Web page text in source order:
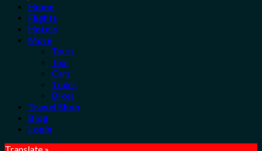
Home
Flights
Hotels
More
Tours
Taxi
Cars
Trains
Bikes
Travel Shop
Blog
Login